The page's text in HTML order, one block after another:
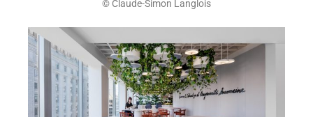
© Claude-Simon Langlois